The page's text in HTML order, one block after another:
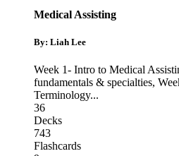
Medical Assisting
By: Liah Lee
Week 1- Intro to Medical
fundamentals & specialties,
Terminology...
36
Decks
743
Flashcards